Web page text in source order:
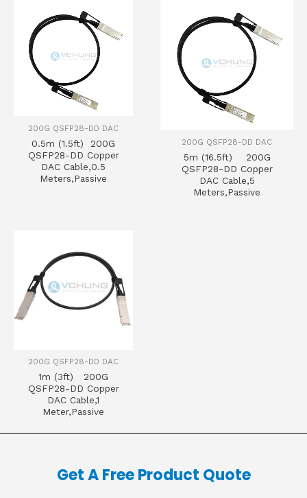
200G QSFP28-DD DAC
0.5m (1.5ft) 200G
QSFP28-DD Copper
DAC Cable,0.5
Meters,Passive
200G QSFP28-DD DAC
5m (16.5ft) 200G
QSFP28-DD Copper
DAC Cable,5
Meters,Passive
200G QSFP28-DD DAC
1m (3ft) 200G
QSFP28-DD Copper
DAC Cable,1
Meter,Passive
Get A Free Product Quote